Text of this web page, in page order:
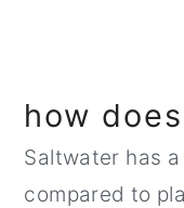
how
Saltwater has
compared to